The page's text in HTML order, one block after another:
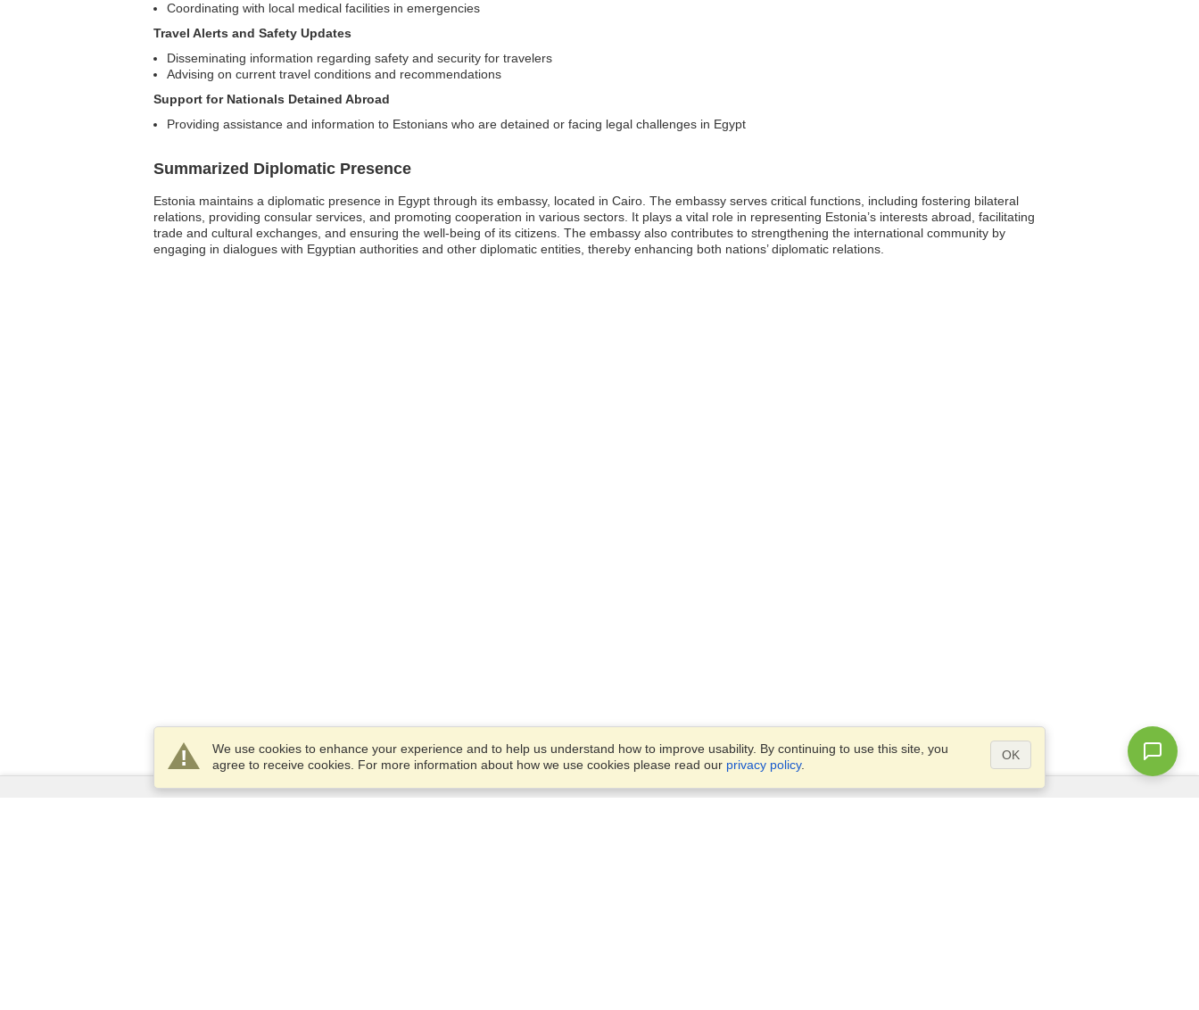
Coordinating with local medical facilities in emergencies
Travel Alerts and Safety Updates
Disseminating information regarding safety and security for travelers
Advising on current travel conditions and recommendations
Support for Nationals Detained Abroad
Providing assistance and information to Estonians who are detained or facing legal challenges in Egypt
Summarized Diplomatic Presence
Estonia maintains a diplomatic presence in Egypt through its embassy, located in Cairo. The embassy serves critical functions, including fostering bilateral
relations, providing consular services, and promoting cooperation in various sectors. It plays a vital role in representing Estonia’s interests abroad, facilitating
trade and cultural exchanges, and ensuring the well-being of its citizens. The embassy also contributes to strengthening the international community by
engaging in dialogues with Egyptian authorities and other diplomatic entities, thereby enhancing both nations’ diplomatic relations.
We use cookies to enhance your experience and to help us understand how to improve usability. By continuing to use this site, you
agree to receive cookies. For more information about how we use cookies please read our privacy policy.
OK